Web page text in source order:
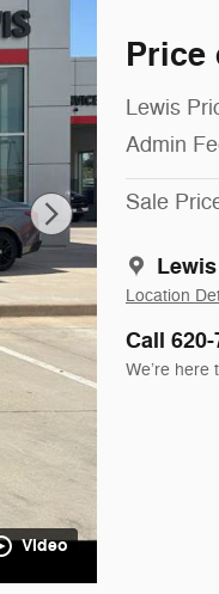
Video
Price
Lewis
Admin
Sale
Location
Call
We’re here